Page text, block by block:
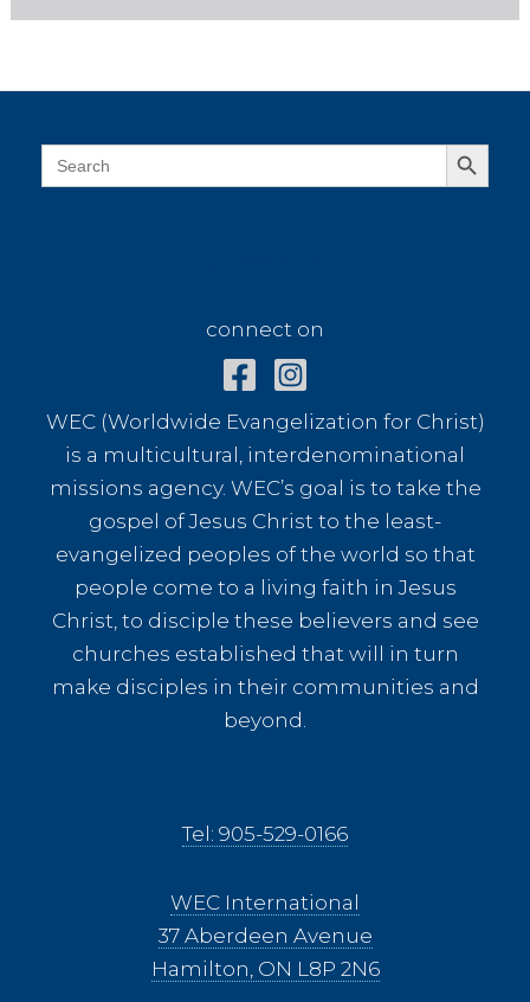
Search
for:
Search Button
connect on
WEC (Worldwide Evangelization for Christ)
is a multicultural, interdenominational
missions agency. WEC’s goal is to take the
gospel of Jesus Christ to the least-
evangelized peoples of the world so that
people come to a living faith in Jesus
Christ, to disciple these believers and see
churches established that will in turn
make disciples in their communities and
beyond.
Tel: 905-529-0166
WEC International
37 Aberdeen Avenue
Hamilton, ON L8P 2N6